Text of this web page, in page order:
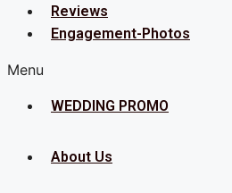
Reviews
Engagement-Photos
Menu
WEDDING PROMO
About Us